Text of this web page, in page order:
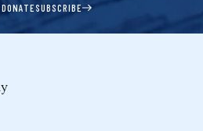
DONATESUBSCRIBE